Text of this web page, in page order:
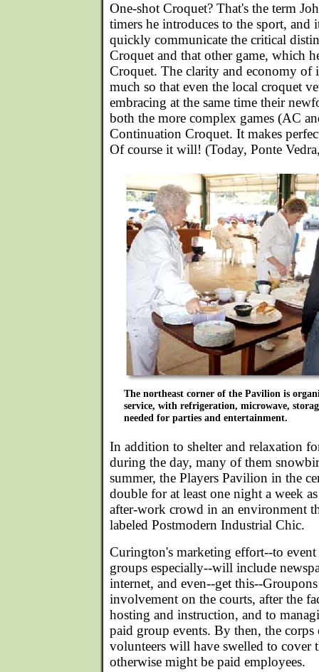
One-shot Croquet? That's the term
timers he introduces to the sport, and
quickly communicate the critical
Croquet and that other game, which
Croquet. The clarity and economy of
much so that even the local croquet
embracing at the same time their
both the more complex games (AC
Continuation Croquet. It makes
Of course it will! (Today, Ponte
The northeast corner of the Pavilion is
service, with refrigeration, microwave,
needed for parties and entertainment.
In addition to shelter and relaxation
during the day, many of them
summer, the Players Pavilion in the
double for at least one night a week
after-work crowd in an environment
labeled Postmodern Industrial Chic.
Curington's marketing effort--to event
groups especially--will include
internet, and even--get this--
involvement on the courts, after the
hosting and instruction, and to
paid group events. By then, the
volunteers will have swelled to cover
otherwise might be paid employees.